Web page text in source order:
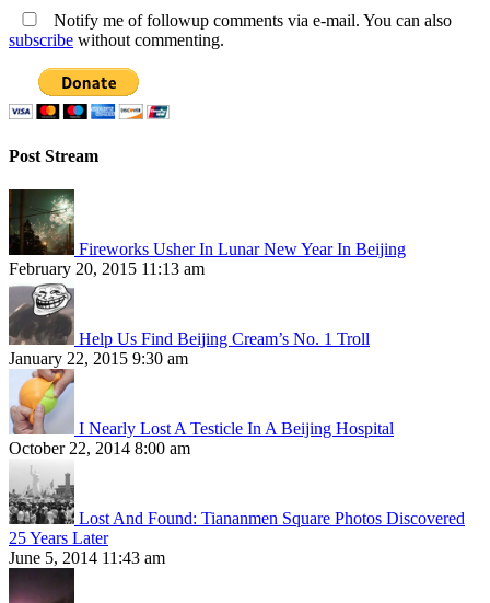
Notify me of followup comments via e-mail. You can also
subscribe without commenting.
Post Stream
Fireworks Usher In Lunar New Year In Beijing
February 20, 2015 11:13 am
Help Us Find Beijing Cream’s No. 1 Troll
January 22, 2015 9:30 am
I Nearly Lost A Testicle In A Beijing Hospital
October 22, 2014 8:00 am
Lost And Found: Tiananmen Square Photos Discovered
25 Years Later
June 5, 2014 11:43 am